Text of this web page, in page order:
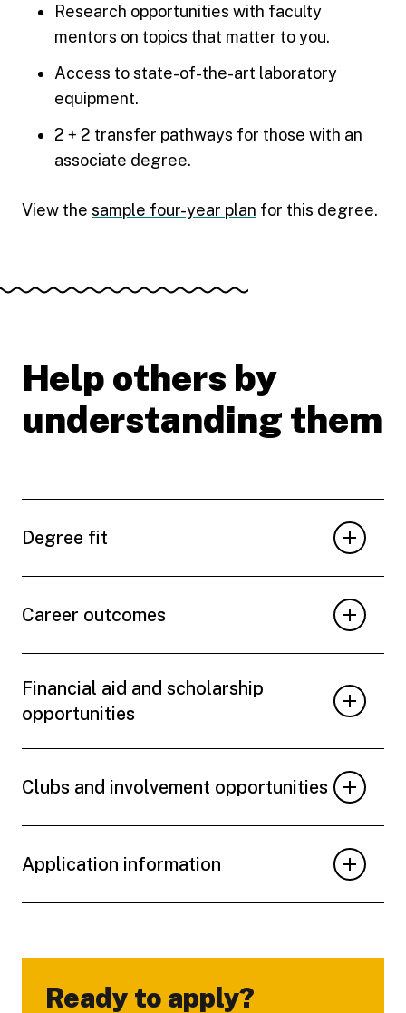
Research opportunities with faculty
mentors on topics that matter to you.
Access to state-of-the-art laboratory
equipment.
2 + 2 transfer pathways for those with an
associate degree.
View the sample four-year plan for this degree.
Help others by
understanding them
Degree fit
Career outcomes
Financial aid and scholarship
opportunities
Clubs and involvement opportunities
Application information
Ready to apply?
-